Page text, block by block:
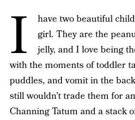
I
have two beautiful
girl. They are the
jelly, and I love being
with the moments of toddler
puddles, and vomit in the
still wouldn’t trade them for
Channing Tatum and a stack